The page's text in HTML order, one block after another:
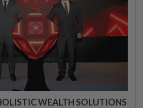
WEALTH SOLUTIONS